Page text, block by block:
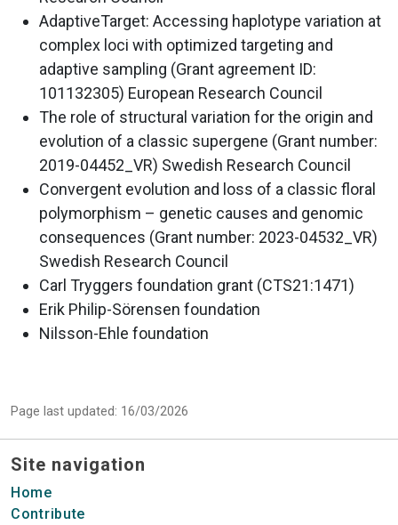
AdaptiveTarget: Accessing haplotype variation at
complex loci with optimized targeting and
adaptive sampling (Grant agreement ID:
101132305) European Research Council
The role of structural variation for the origin and
evolution of a classic supergene (Grant number:
2019-04452_VR) Swedish Research Council
Convergent evolution and loss of a classic floral
polymorphism – genetic causes and genomic
consequences (Grant number: 2023-04532_VR)
Swedish Research Council
Carl Tryggers foundation grant (CTS21:1471)
Erik Philip-Sörensen foundation
Nilsson-Ehle foundation
Page last updated: 16/03/2026
Site navigation
Home
Contribute